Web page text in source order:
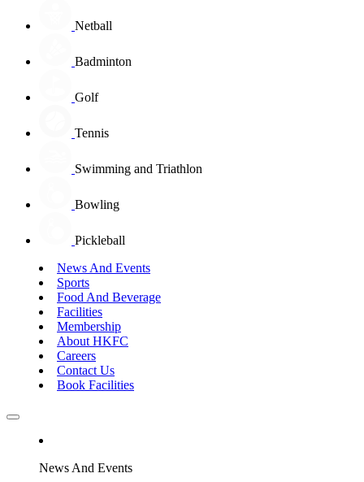
Netball
Badminton
Golf
Tennis
Swimming and Triathlon
Bowling
Pickleball
News And Events
Sports
Food And Beverage
Facilities
Membership
About HKFC
Careers
Contact Us
Book Facilities
News And Events